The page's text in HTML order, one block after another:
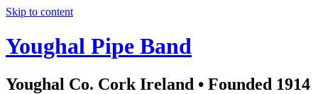
Skip to content
Youghal Pipe Band
Youghal Co. Cork Ireland • Founded 1914